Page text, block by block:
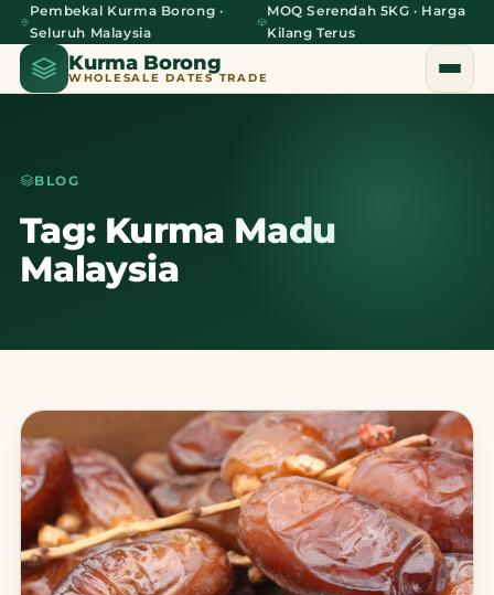
Pembekal Kurma Borong ·
Seluruh Malaysia
MOQ Serendah 5KG · Harga
Kilang Terus
Kurma Borong
WHOLESALE DATES TRADE
Home
About Us
Blog
BLOG
Tag: Kurma Madu
Malaysia